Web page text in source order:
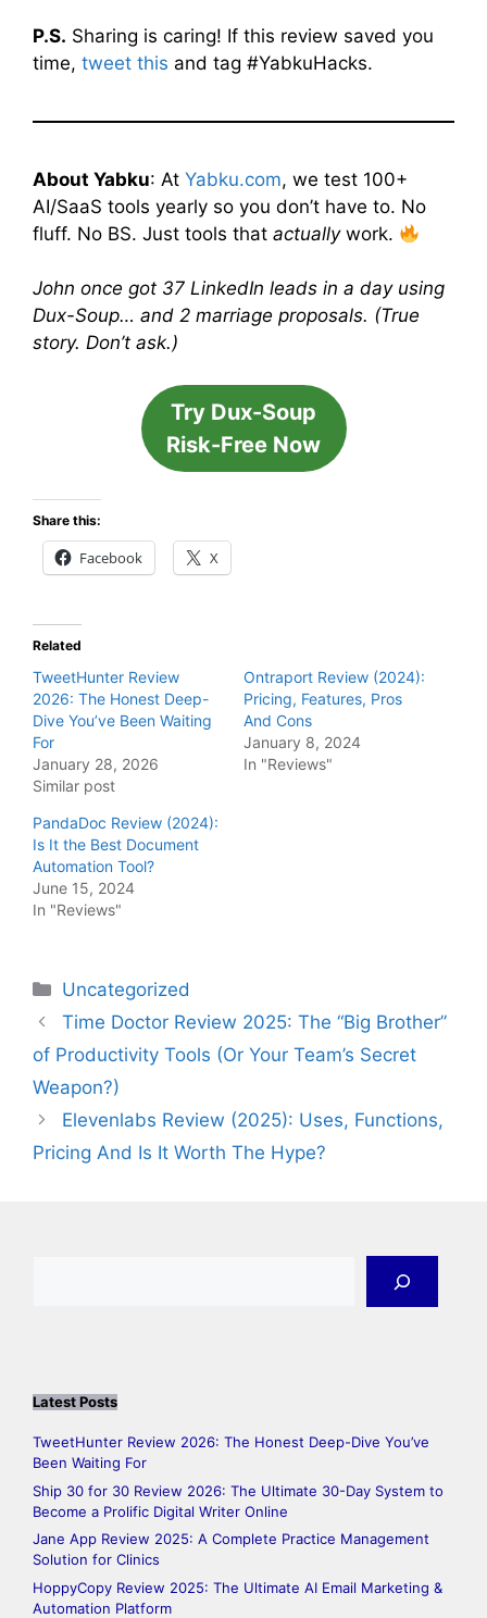
P.S. Sharing is caring! If this review saved you
time, tweet this and tag #YabkuHacks.
About Yabku: At Yabku.com, we test 100+
AI/SaaS tools yearly so you don’t have to. No
fluff. No BS. Just tools that actuallywork.
John once got 37 LinkedIn leads in a day using
Dux-Soup… and 2 marriage proposals. (True
story. Don’t ask.)
Try Dux-Soup
Risk-Free Now
Share this:
Facebook X
Related
TweetHunter Review
2026: The Honest Deep-
Dive You’ve Been Waiting
For
January 28, 2026
Similar post
Ontraport Review (2024):
Pricing, Features, Pros
And Cons
January 8, 2024
In "Reviews"
PandaDoc Review (2024):
Is It the Best Document
Automation Tool?
June 15, 2024
In "Reviews"
Categories
Uncategorized
Time Doctor Review 2025: The “Big Brother”
of Productivity Tools (Or Your Team’s Secret
Weapon?)
Elevenlabs Review (2025): Uses, Functions,
Pricing And Is It Worth The Hype?
Latest Posts
TweetHunter Review 2026: The Honest Deep-Dive You’ve
Been Waiting For
Ship 30 for 30 Review 2026: The Ultimate 30-Day System to
Become a Prolific Digital Writer Online
Jane App Review 2025: A Complete Practice Management
Solution for Clinics
HoppyCopy Review 2025: The Ultimate AI Email Marketing &
Automation Platform